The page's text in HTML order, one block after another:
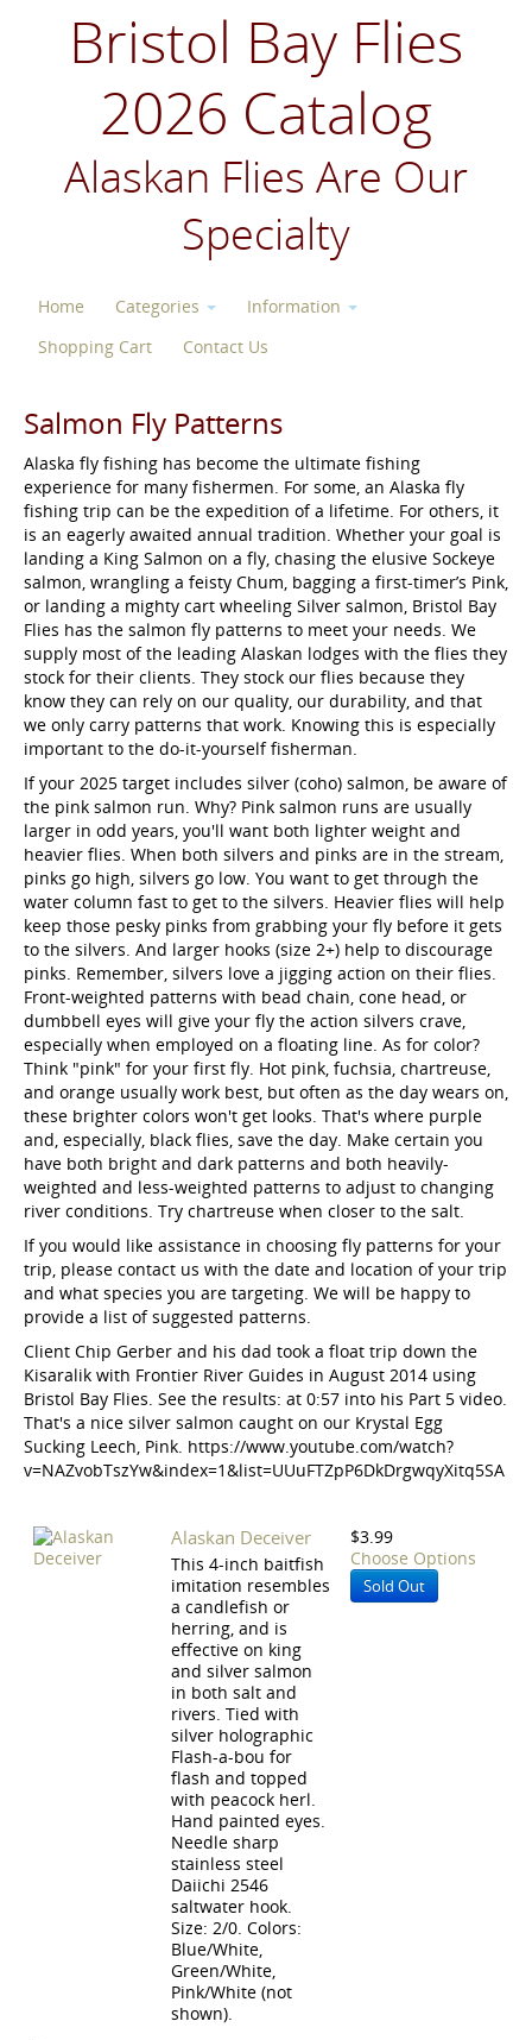
Bristol Bay Flies
2026 Catalog
Alaskan Flies Are Our
Specialty
Home Categories
Information
Shopping Cart
Contact Us
Salmon Fly Patterns
Alaska fly fishing has become the ultimate fishing
experience for many fishermen. For some, an Alaska fly
fishing trip can be the expedition of a lifetime. For others, it
is an eagerly awaited annual tradition. Whether your goal is
landing a King Salmon on a fly, chasing the elusive Sockeye
salmon, wrangling a feisty Chum, bagging a first-timer’s Pink,
or landing a mighty cart wheeling Silver salmon, Bristol Bay
Flies has the salmon fly patterns to meet your needs. We
supply most of the leading Alaskan lodges with the flies they
stock for their clients. They stock our flies because they
know they can rely on our quality, our durability, and that
we only carry patterns that work. Knowing this is especially
important to the do-it-yourself fisherman.
If your 2025 target includes silver (coho) salmon, be aware of
the pink salmon run. Why? Pink salmon runs are usually
larger in odd years, you'll want both lighter weight and
heavier flies. When both silvers and pinks are in the stream,
pinks go high, silvers go low. You want to get through the
water column fast to get to the silvers. Heavier flies will help
keep those pesky pinks from grabbing your fly before it gets
to the silvers. And larger hooks (size 2+) help to discourage
pinks. Remember, silvers love a jigging action on their flies.
Front-weighted patterns with bead chain, cone head, or
dumbbell eyes will give your fly the action silvers crave,
especially when employed on a floating line. As for color?
Think "pink" for your first fly. Hot pink, fuchsia, chartreuse,
and orange usually work best, but often as the day wears on,
these brighter colors won't get looks. That's where purple
and, especially, black flies, save the day. Make certain you
have both bright and dark patterns and both heavily-
weighted and less-weighted patterns to adjust to changing
river conditions. Try chartreuse when closer to the salt.
If you would like assistance in choosing fly patterns for your
trip, please contact us with the date and location of your trip
and what species you are targeting. We will be happy to
provide a list of suggested patterns.
Client Chip Gerber and his dad took a float trip down the
Kisaralik with Frontier River Guides in August 2014 using
Bristol Bay Flies. See the results: at 0:57 into his Part 5 video.
That's a nice silver salmon caught on our Krystal Egg
Sucking Leech, Pink. https://www.youtube.com/watch?
v=NAZvobTszYw&index=1&list=UUuFTZpP6DkDrgwqyXitq5SA
Alaskan Deceiver
This 4-inch baitfish
imitation resembles
a candlefish or
herring, and is
effective on king
and silver salmon
in both salt and
rivers. Tied with
silver holographic
Flash-a-bou for
flash and topped
with peacock herl.
Hand painted eyes.
Needle sharp
stainless steel
Daiichi 2546
saltwater hook.
Size: 2/0. Colors:
Blue/White,
Green/White,
Pink/White (not
shown).
$3.99
Choose Options
Sold Out